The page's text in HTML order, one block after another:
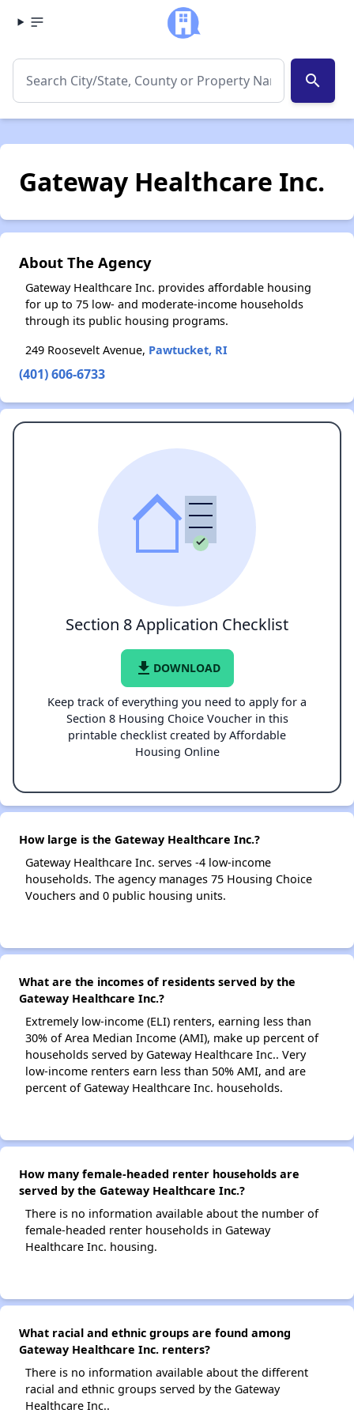
search
Gateway Healthcare Inc.
About The Agency
Gateway Healthcare Inc. provides affordable housing
for up to 75 low- and moderate-income households
through its public housing programs.
249 Roosevelt Avenue, Pawtucket, RI
(401) 606-6733
Section 8 Application Checklist
file_download DOWNLOAD
Keep track of everything you need to apply for a
Section 8 Housing Choice Voucher in this
printable checklist created by Affordable
Housing Online
How large is the Gateway Healthcare Inc.?
Gateway Healthcare Inc. serves -4 low-income
households. The agency manages 75 Housing Choice
Vouchers and 0 public housing units.
What are the incomes of residents served by the
Gateway Healthcare Inc.?
Extremely low-income (ELI) renters, earning less than
30% of Area Median Income (AMI), make up percent of
households served by Gateway Healthcare Inc.. Very
low-income renters earn less than 50% AMI, and are
percent of Gateway Healthcare Inc. households.
How many female-headed renter households are
served by the Gateway Healthcare Inc.?
There is no information available about the number of
female-headed renter households in Gateway
Healthcare Inc. housing.
What racial and ethnic groups are found among
Gateway Healthcare Inc. renters?
There is no information available about the different
racial and ethnic groups served by the Gateway
Healthcare Inc..